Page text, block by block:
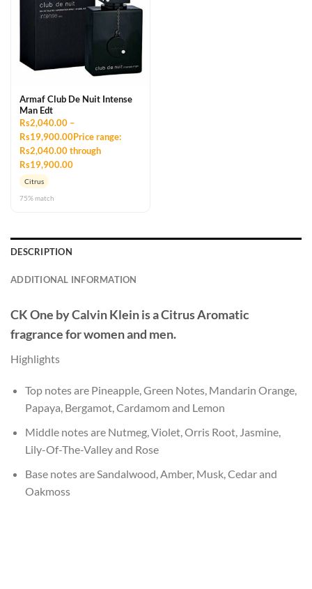
Armaf Club De Nuit Intense
Man Edt
Rs2,040.00 –
Rs19,900.00Price range:
Rs2,040.00 through
Rs19,900.00
Citrus
75% match
DESCRIPTION
ADDITIONAL INFORMATION
CK One byCalvin Kleinis a Citrus Aromatic
fragrance for women and men.
Highlights
Top notes are Pineapple, Green Notes, Mandarin Orange,
Papaya, Bergamot, Cardamom and Lemon
Middle notes are Nutmeg, Violet, Orris Root, Jasmine,
Lily-Of-The-Valley and Rose
Base notes are Sandalwood, Amber, Musk, Cedar and
Oakmoss